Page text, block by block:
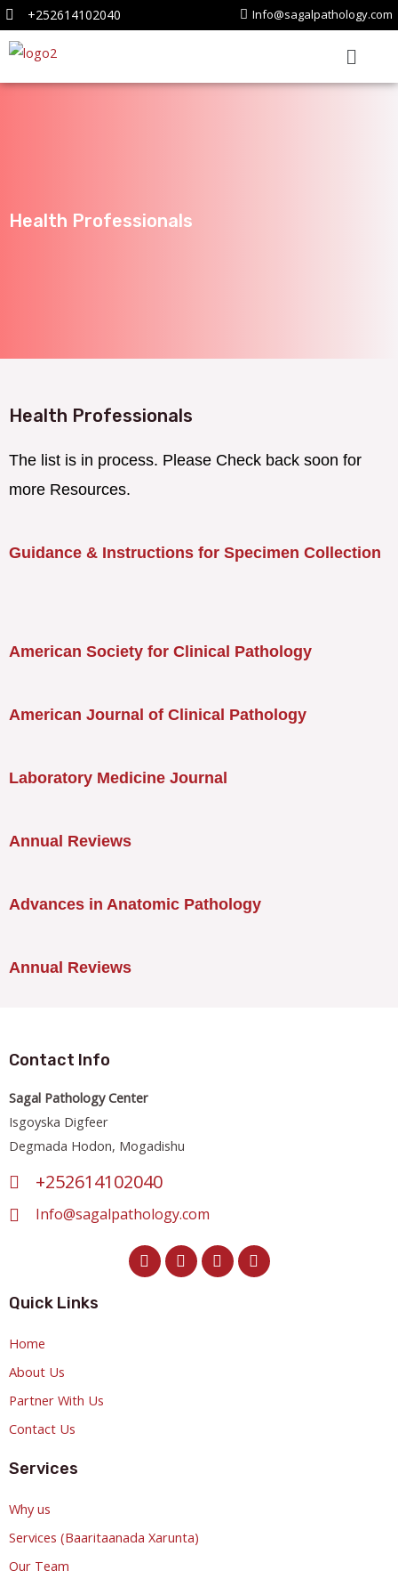
+252614102040 Info@sagalpathology.com
Health Professionals
Health Professionals
The list is in process. Please Check back soon for
more Resources.
Guidance & Instructions for Specimen Collection
American Society for Clinical Pathology
American Journal of Clinical Pathology
Laboratory Medicine Journal
Annual Reviews
Advances in Anatomic Pathology
Annual Reviews
Contact Info
Sagal Pathology Center
Isgoyska Digfeer
Degmada Hodon, Mogadishu
+252614102040
Info@sagalpathology.com
Quick Links
Home
About Us
Partner With Us
Contact Us
Services
Why us
Services (Baaritaanada Xarunta)
Our Team